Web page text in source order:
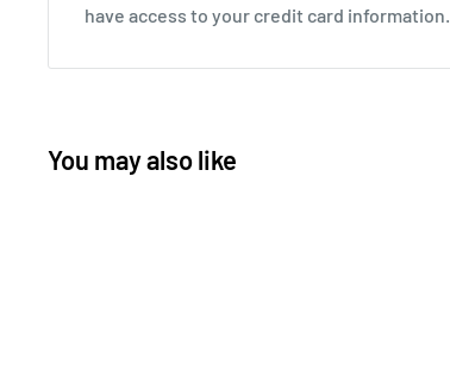
have access to your credit card information.
You may also like